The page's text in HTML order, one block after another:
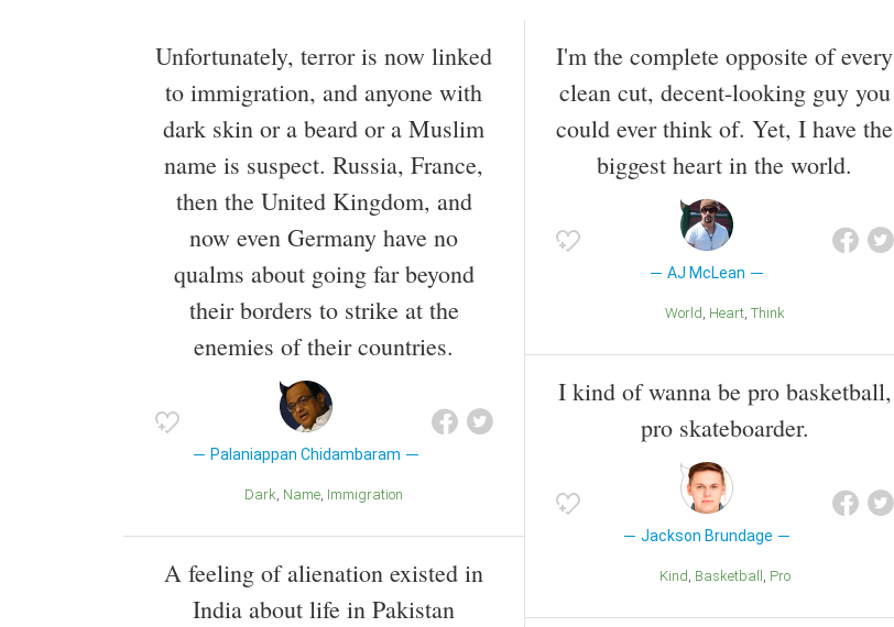
Unfortunately, terror is now linked
to immigration, and anyone with
dark skin or a beard or a Muslim
name is suspect. Russia, France,
then the United Kingdom, and
now even Germany have no
qualms about going far beyond
their borders to strike at the
enemies of their countries.
Palaniappan Chidambaram
Dark Name Immigration
A feeling of alienation existed in
India about life in Pakistan
I'm the complete opposite of every
clean cut, decent-looking guy you
could ever think of. Yet, I have the
biggest heart in the world.
AJ McLean
World Heart Think
I kind of wanna be pro basketball,
pro skateboarder.
Jackson Brundage
Kind Basketball Pro